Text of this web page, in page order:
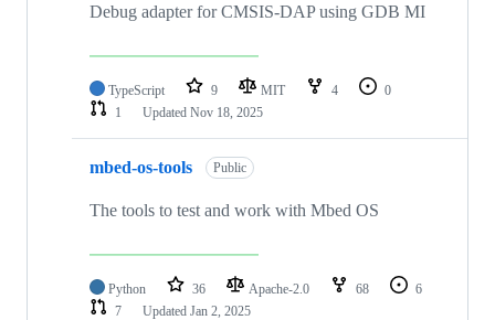
Debug adapter for CMSIS-DAP using GDB MI
TypeScript 9 MIT 4
0
1
Updated Nov 18, 2025
mbed-os-tools Public
The tools to test and work with Mbed OS
Python 36 Apache-2.0 68
6
7
Updated Jan 2, 2025